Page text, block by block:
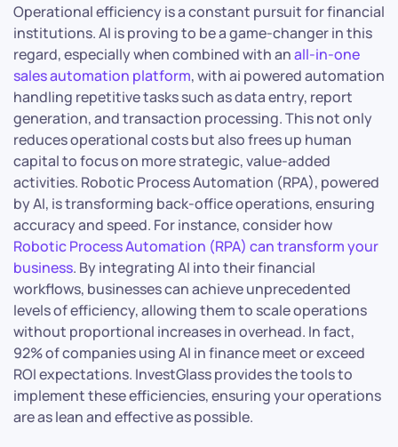
Operational efficiency is a constant pursuit for financial
institutions. AI is proving to be a game-changer in this
regard, especially when combined with anall-in-one
sales automation platform, with ai powered automation
handling repetitive tasks such as data entry, report
generation, and transaction processing. This not only
reduces operational costs but also frees up human
capital to focus on more strategic, value-added
activities. Robotic Process Automation (RPA), powered
by AI, is transforming back-office operations, ensuring
accuracy and speed. For instance, consider how
Robotic Process Automation (RPA) can transform your
business. By integrating AI into their financial
workflows, businesses can achieve unprecedented
levels of efficiency, allowing them to scale operations
without proportional increases in overhead. In fact,
92% of companies using AI in finance meet or exceed
ROI expectations. InvestGlass provides the tools to
implement these efficiencies, ensuring your operations
are as lean and effective as possible.